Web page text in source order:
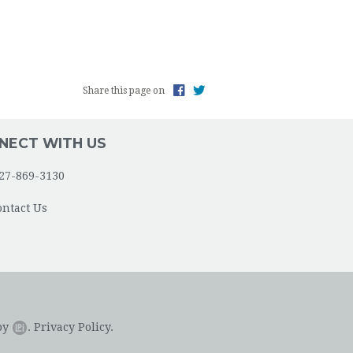
Share this page on
WITH US
869-3130
Us
. Privacy Policy.